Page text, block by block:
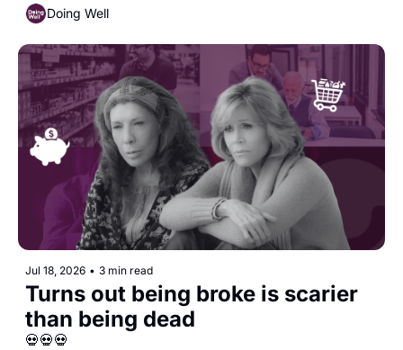
Doing Well
Jul 18, 2026 • 3 min read
Turns out being broke is scarier
than being dead
💀💀💀